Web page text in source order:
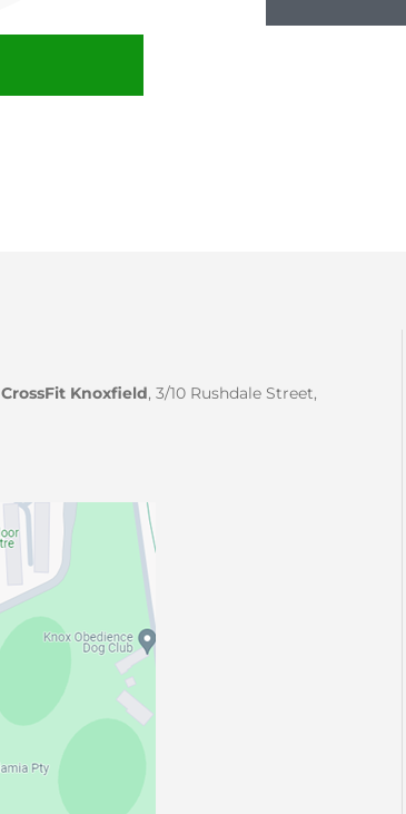
CrossFit Knoxfield, 3/10 Rushdale Street,